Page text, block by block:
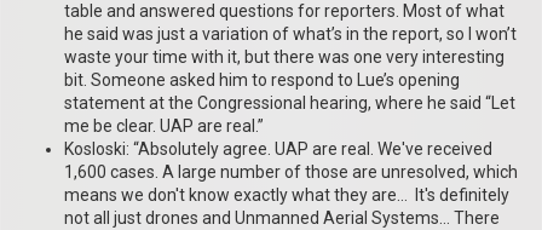
table and answered questions for reporters. Most of what
he said was just a variation of what’s in the report, so I won’t
waste your time with it, but there was one very interesting
bit. Someone asked him to respond to Lue’s opening
statement at the Congressional hearing, where he said “Let
me be clear. UAP are real.”
Kosloski: “Absolutely agree. UAP are real. We've received
1,600 cases. A large number of those are unresolved, which
means we don't know exactly what they are… It's definitely
not all just drones and Unmanned Aerial Systems… There